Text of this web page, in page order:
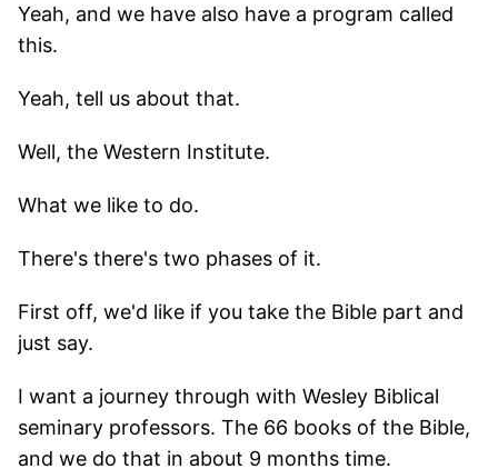
Yeah, and we have also have a program called
this.
Yeah, tell us about that.
Well, the Western Institute.
What we like to do.
There's there's two phases of it.
First off, we'd like if you take the Bible part and
just say.
I want a journey through with Wesley Biblical
seminary professors. The 66 books of the Bible,
and we do that in about 9 months time.